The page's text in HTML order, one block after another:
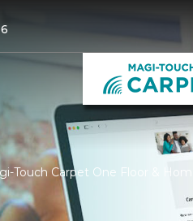
Touch Carpet One Floor & Home